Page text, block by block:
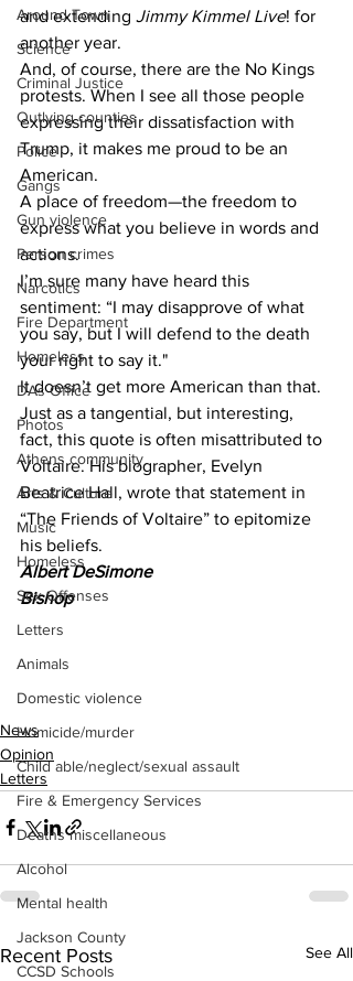
Around Town
Science
Criminal Justice
Outlying counties
Police
Gangs
Gun violence
Person crimes
Narcotics
Fire Department
Homeless
DAs Office
Photos
Athens community
Arts & Culture
Music
Homeless
Sex Offenses
Letters
Animals
Domestic violence
Homicide/murder
Child able/neglect/sexual assault
Fire & Emergency Services
Deaths miscellaneous
Alcohol
Mental health
Jackson County
CCSD Schools
and extending Jimmy Kimmel Live! for
another year.
And, of course, there are the No Kings
protests. When I see all those people
expressing their dissatisfaction with
Trump, it makes me proud to be an
American.
A place of freedom—the freedom to
express what you believe in words and
actions.
I’m sure many have heard this
sentiment: “I may disapprove of what
you say, but I will defend to the death
your right to say it."
It doesn’t get more American than that.
Just as a tangential, but interesting,
fact, this quote is often misattributed to
Voltaire. His biographer, Evelyn
Beatrice Hall, wrote that statement in
“The Friends of Voltaire” to epitomize
his beliefs.
Albert DeSimone
Bishop
News
Opinion
Letters
Recent Posts See All